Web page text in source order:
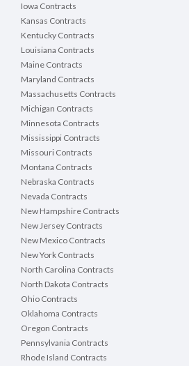
Iowa Contracts
Kansas Contracts
Kentucky Contracts
Louisiana Contracts
Maine Contracts
Maryland Contracts
Massachusetts Contracts
Michigan Contracts
Minnesota Contracts
Mississippi Contracts
Missouri Contracts
Montana Contracts
Nebraska Contracts
Nevada Contracts
New Hampshire Contracts
New Jersey Contracts
New Mexico Contracts
New York Contracts
North Carolina Contracts
North Dakota Contracts
Ohio Contracts
Oklahoma Contracts
Oregon Contracts
Pennsylvania Contracts
Rhode Island Contracts